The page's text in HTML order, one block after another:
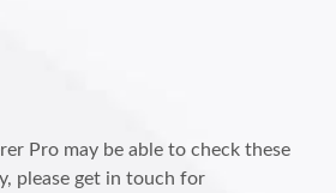
Pro may be able to check these
please get in touch for